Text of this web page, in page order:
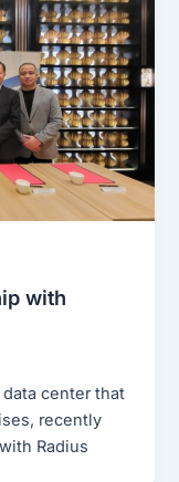
with
center that
recently
Radius